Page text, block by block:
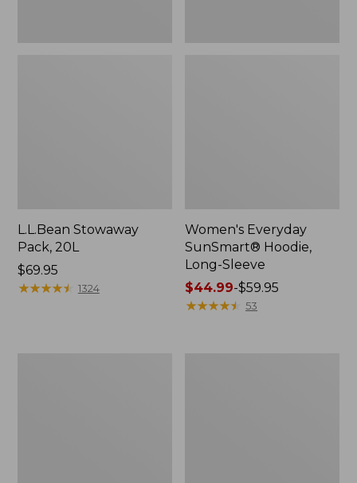
L.L.Bean Stowaway
Pack, 20L
Price:
$69.95
$69.95
★★★★★
★★★★★ 1324
Women's Everyday
SunSmart® Hoodie,
Long-Sleeve
Price
range
$44.99-$59.95
★★★★★
★★★★★ 53